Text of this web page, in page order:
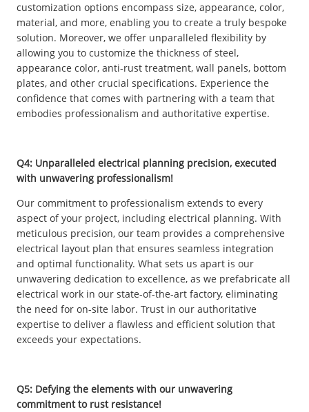
customization options encompass size, appearance, color,
material, and more, enabling you to create a truly bespoke
solution. Moreover, we offer unparalleled flexibility by
allowing you to customize the thickness of steel,
appearance color, anti-rust treatment, wall panels, bottom
plates, and other crucial specifications. Experience the
confidence that comes with partnering with a team that
embodies professionalism and authoritative expertise.
Q4: Unparalleled electrical planning precision, executed
with unwavering professionalism!
Our commitment to professionalism extends to every
aspect of your project, including electrical planning. With
meticulous precision, our team provides a comprehensive
electrical layout plan that ensures seamless integration
and optimal functionality. What sets us apart is our
unwavering dedication to excellence, as we prefabricate all
electrical work in our state-of-the-art factory, eliminating
the need for on-site labor. Trust in our authoritative
expertise to deliver a flawless and efficient solution that
exceeds your expectations.
Q5: Defying the elements with our unwavering
commitment to rust resistance!